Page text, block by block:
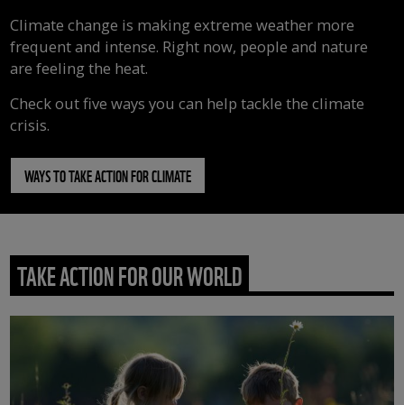
Climate change is making extreme weather more
frequent and intense. Right now, people and nature
are feeling the heat.
Check out five ways you can help tackle the climate
crisis.
WAYS TO TAKE ACTION FOR CLIMATE
TAKE ACTION FOR OUR WORLD